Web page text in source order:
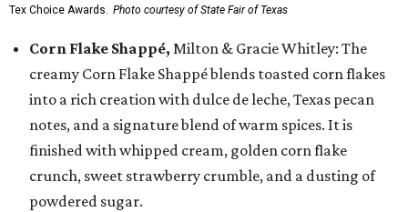
Tex Choice Awards. Photo courtesy of State Fair of Texas
Corn Flake Shappé, Milton & Gracie Whitley: The
creamy Corn Flake Shappé blends toasted corn flakes
into a rich creation with dulce de leche, Texas pecan
notes, and a signature blend of warm spices. It is
finished with whipped cream, golden corn flake
crunch, sweet strawberry crumble, and a dusting of
powdered sugar.